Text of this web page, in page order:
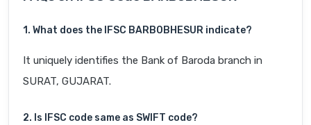
1. What does the IFSC BARB0BHESUR indicate?
It uniquely identifies the Bank of Baroda branch in
SURAT, GUJARAT.
2. Is IFSC code same as SWIFT code?